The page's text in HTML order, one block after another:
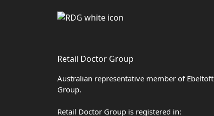
Retail Doctor Group
Australian representative member of Ebeltoft
Group.
Retail Doctor Group is registered in: